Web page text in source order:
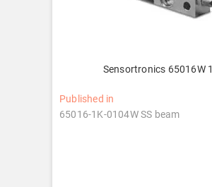
Sensortronics 65016W 1
Post
navigation
Published in
65016-1K-0104W SS beam